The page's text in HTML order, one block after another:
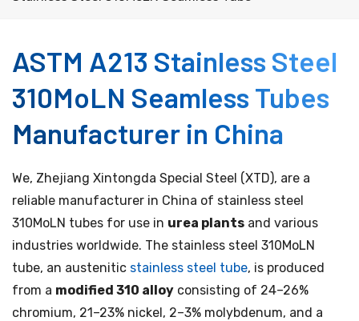
ASTM A213 Stainless Steel
310MoLN Seamless Tubes
Manufacturer in China
We, Zhejiang Xintongda Special Steel (XTD), are a
reliable manufacturer in China of stainless steel
310MoLN tubes for use in urea plants and various
industries worldwide. The stainless steel 310MoLN
tube, an austenitic stainless steel tube, is produced
from a modified 310 alloy consisting of 24–26%
chromium, 21–23% nickel, 2–3% molybdenum, and a